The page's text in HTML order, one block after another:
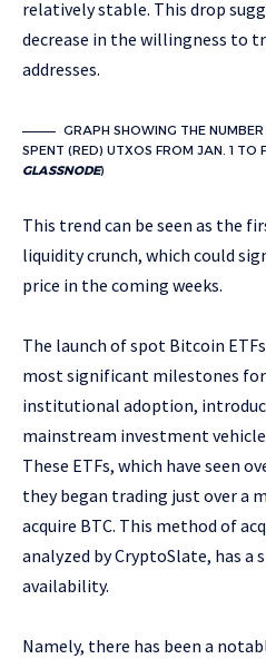
relatively stable. This drop
decrease in the willingness to
addresses.
GRAPH SHOWING THE
SPENT (RED) UTXOS FROM JAN. 1 TO
GLASSNODE)
This trend can be seen as the
liquidity crunch, which could
price in the coming weeks.
The launch of spot Bitcoin
most significant milestones
institutional adoption,
mainstream investment
These ETFs, which have seen
they began trading just over a
acquire BTC. This method of
analyzed by CryptoSlate, has
availability.
Namely, there has been a